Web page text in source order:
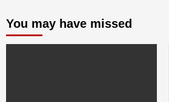
You may have missed